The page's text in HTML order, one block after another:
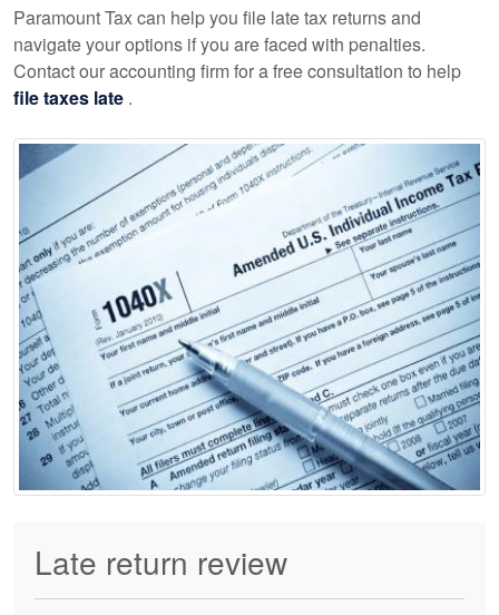
Paramount Tax can help you file late tax returns and
navigate your options if you are faced with penalties.
Contact our accounting firm for a free consultation to help
file taxes late .
Late return review